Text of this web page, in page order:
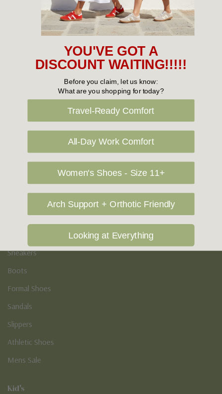
New Arrivals
Cabin Crew & Airport Staff
Sneakers
Flat Shoes
Slippers
Vegan Shoes
Podiatry & Arch
Casual Shoes
Sneakers
Boots
Formal Shoes
Sandals
Slippers
Athletic Shoes
Mens Sale
Kid's
YOU'VE GOT A
DISCOUNT WAITING!!!!!
Before you claim, let us know:
What are you shopping for today?
Travel-Ready Comfort
All-Day Work Comfort
Women's Shoes - Size 11+
Arch Support + Orthotic Friendly
Looking at Everything